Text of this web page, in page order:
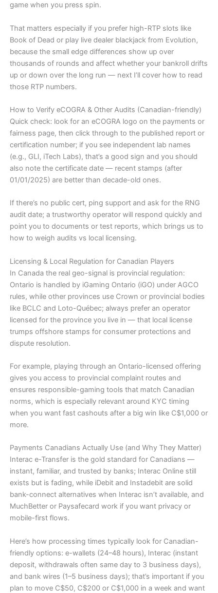
game when you press spin.
That matters especially if you prefer high-RTP slots like
Book of Dead or play live dealer blackjack from Evolution,
because the small edge differences show up over
thousands of rounds and affect whether your bankroll drifts
up or down over the long run — next I’ll cover how to read
those RTP numbers.
How to Verify eCOGRA & Other Audits (Canadian-friendly)
Quick check: look for an eCOGRA logo on the payments or
fairness page, then click through to the published report or
certification number; if you see independent lab names
(e.g., GLI, iTech Labs), that’s a good sign and you should
also note the certificate date — recent stamps (after
01/01/2025) are better than decade-old ones.
If there’s no public cert, ping support and ask for the RNG
audit date; a trustworthy operator will respond quickly and
point you to documents or test reports, which brings us to
how to weigh audits vs local licensing.
Licensing & Local Regulation for Canadian Players
In Canada the real geo-signal is provincial regulation:
Ontario is handled by iGaming Ontario (iGO) under AGCO
rules, while other provinces use Crown or provincial bodies
like BCLC and Loto-Québec; always prefer an operator
licensed for the province you live in — that local license
trumps offshore stamps for consumer protections and
dispute resolution.
For example, playing through an Ontario-licensed offering
gives you access to provincial complaint routes and
ensures responsible-gaming tools that match Canadian
norms, which is especially relevant around KYC timing
when you want fast cashouts after a big win like C$1,000 or
more.
Payments Canadians Actually Use (and Why They Matter)
Interac e-Transfer is the gold standard for Canadians —
instant, familiar, and trusted by banks; Interac Online still
exists but is fading, while iDebit and Instadebit are solid
bank-connect alternatives when Interac isn’t available, and
MuchBetter or Paysafecard work if you want privacy or
mobile-first flows.
Here’s how processing times typically look for Canadian-
friendly options: e-wallets (24–48 hours), Interac (instant
deposit, withdrawals often same day to 3 business days),
and bank wires (1–5 business days); that’s important if you
plan to move C$50, C$200 or C$1,000 in a week and want